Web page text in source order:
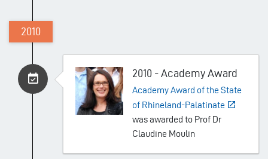
2010
2010 - Academy Award
Academy Award of the State
of Rhineland-Palatinate
was awarded to Prof Dr
Claudine Moulin